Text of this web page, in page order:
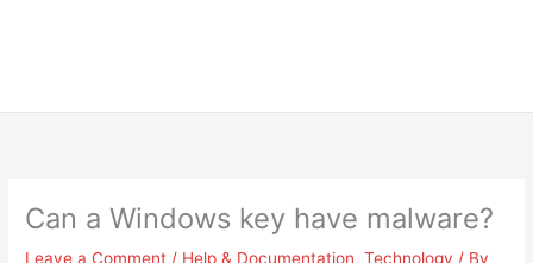
Can a Windows key have malware?
Leave a Comment / Help & Documentation,Technology / By